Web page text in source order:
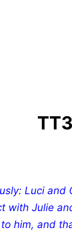
Luci and
with Julie
him, and